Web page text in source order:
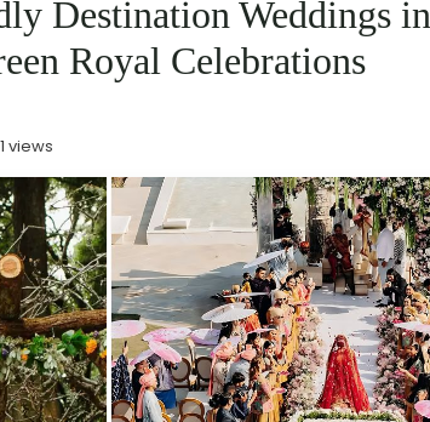
Destination Weddings in
Royal Celebrations
views